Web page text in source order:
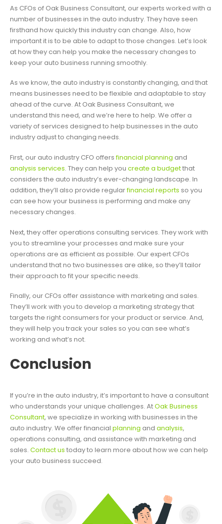
As CFOs of Oak Business Consultant, our experts worked with a
number of businesses in the auto industry. They have seen
firsthand how quickly this industry can change. Also, how
important it is to be able to adapt to those changes. Let’s look
at how they can help you make the necessary changes to
keep your auto business running smoothly.
As we know, the auto industry is constantly changing, and that
means businesses need to be flexible and adaptable to stay
ahead of the curve. At Oak Business Consultant, we
understand this need, and we’re here to help. We offer a
variety of services designed to help businesses in the auto
industry adjust to changing needs.
First, our auto industry CFO offersfinancial planning and
analysis services. They can help you create a budgetthat
considers the auto industry’s ever-changing landscape. In
addition, they’ll also provide regularfinancial reports so you
can see how your business is performing and make any
necessary changes.
Next, they offer operations consulting services. They work with
you to streamline your processes and make sure your
operations are as efficient as possible. Our expert CFOs
understand that no two businesses are alike, so they’ll tailor
their approach to fit your specific needs.
Finally, our CFOs offer assistance with marketing and sales.
They’ll work with you to develop a marketing strategy that
targets the right consumers for your product or service. And,
they will help you track your sales so you can see what’s
working and what’s not.
Conclusion
If you’re in the auto industry, it’s important to have a consultant
who understands your unique challenges. AtOak Business
Consultant, we specialize in working with businesses in the
auto industry. We offer financial planning and analysis,
operations consulting, and assistance with marketing and
sales. Contact us today to learn more about how we can help
your auto business succeed.